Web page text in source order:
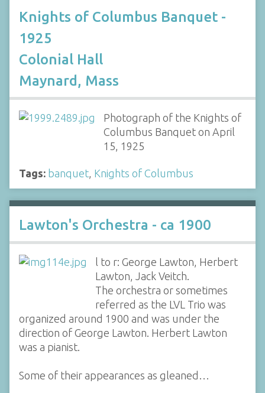
Knights of Columbus Banquet -
1925
Colonial Hall
Maynard, Mass
Photograph of the Knights of
Columbus Banquet on April
15, 1925
Tags: banquet, Knights of Columbus
Lawton's Orchestra - ca 1900
l to r: George Lawton, Herbert
Lawton, Jack Veitch.
The orchestra or sometimes
referred as the LVL Trio was
organized around 1900 and was under the
direction of George Lawton. Herbert Lawton
was a pianist.
Some of their appearances as gleaned…